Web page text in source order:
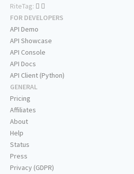
RiteTag:
FOR DEVELOPERS
API Demo
API Showcase
API Console
API Docs
API Client (Python)
GENERAL
Pricing
Affiliates
About
Help
Status
Press
Privacy (GDPR)